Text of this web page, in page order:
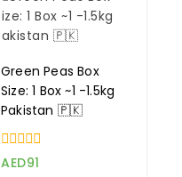
Green Peas Box
Size: 1 Box ~1 -1.5kg
Pakistan 🇵🇰
0
AED91